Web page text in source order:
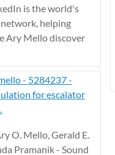
is the world's
helping
Ary Mello discover
- 5284237 -
for escalator
O. Mello, Gerald E.
Pramanik - Sound